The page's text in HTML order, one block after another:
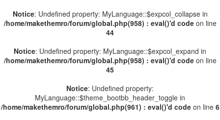
Notice: Undefined property: MyLanguage::$expcol_collapse in
/home/makethemro/forum/global.php(958) : eval()'d codeon line
44
Notice: Undefined property: MyLanguage::$expcol_expand in
/home/makethemro/forum/global.php(958) : eval()'d codeon line
45
Notice: Undefined property:
MyLanguage::$theme_bootbb_header_toggle in
/home/makethemro/forum/global.php(961) : eval()'d codeon line 6